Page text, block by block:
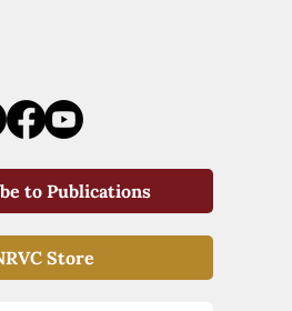
to Publications
Store